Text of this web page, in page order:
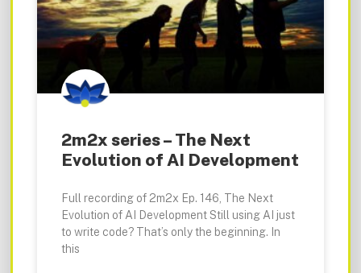
2m2x series – The Next
Evolution of AI Development
Full recording of 2m2x Ep. 146, The Next
Evolution of AI Development Still using AI just
to write code? That’s only the beginning. In
this